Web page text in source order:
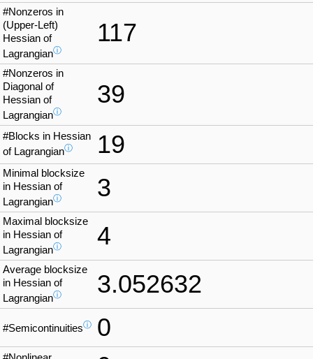
#Nonzeros in
(Upper-Left)
Hessian of
Lagrangianⓘ
117
#Nonzeros in
Diagonal of
Hessian of
Lagrangianⓘ
39
#Blocks in Hessian
of Lagrangianⓘ 19
Minimal blocksize
in Hessian of
Lagrangianⓘ 3
Maximal blocksize
in Hessian of
Lagrangianⓘ 4
Average blocksize
in Hessian of
Lagrangianⓘ 3.052632
#Semicontinuitiesⓘ 0